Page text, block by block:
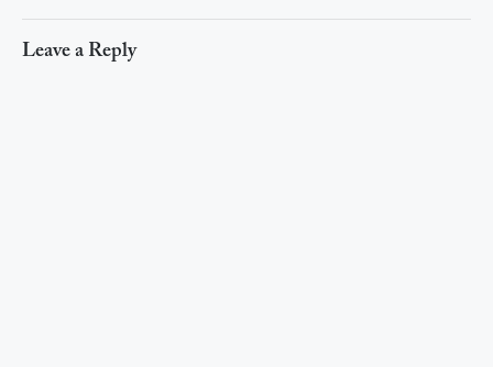
Leave a Reply